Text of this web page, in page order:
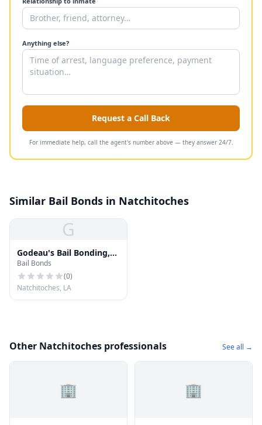
Anything else?
Request a Call Back
For immediate help, call the agent's number above — they answer 24/7.
Similar Bail Bonds in Natchitoches
G
Godeau's Bail Bonding,
L.L.C.
Bail Bonds
(0)
Natchitoches, LA
Other Natchitoches professionals See all →
🏢 🏢